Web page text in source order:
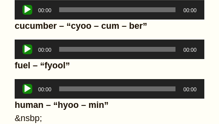
Audio
Player
00:00 00:00
cucumber – “cyoo – cum – ber”
Audio
Player
00:00 00:00
fuel – “fyool”
Audio
Player
00:00 00:00
human – “hyoo – min”
&nsbp;